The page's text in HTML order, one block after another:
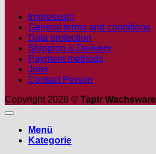
Impressum
General terms and conditions
Data protection
Shipping & Delivery
Payment methods
Jobs
Contact Person
Copyright 2026 © Tapir
Menü
Kategorie